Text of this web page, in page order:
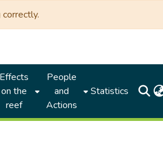
Effects
on the
reef
People
and
Actions
Statistics